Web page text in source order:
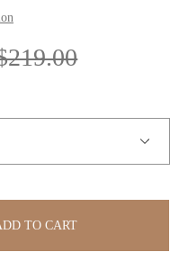
TO CART